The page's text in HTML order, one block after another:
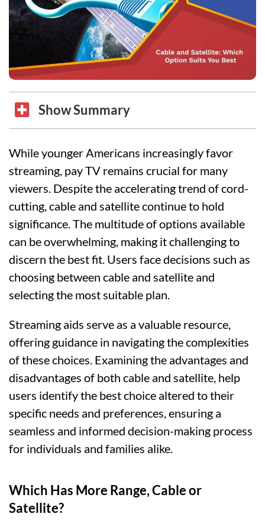
Show Summary
While younger Americans increasingly favor
streaming, pay TV remains crucial for many
viewers. Despite the accelerating trend of cord-
cutting, cable and satellite continue to hold
significance. The multitude of options available
can be overwhelming, making it challenging to
discern the best fit. Users face decisions such as
choosing between cable and satellite and
selecting the most suitable plan.
Streaming aids serve as a valuable resource,
offering guidance in navigating the complexities
of these choices. Examining the advantages and
disadvantages of both cable and satellite, help
users identify the best choice altered to their
specific needs and preferences, ensuring a
seamless and informed decision-making process
for individuals and families alike.
Which Has More Range, Cable or
Satellite?